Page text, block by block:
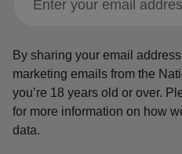
By sharing your email
marketing emails from the
you’re 18 years old or over.
for more information on how
data.